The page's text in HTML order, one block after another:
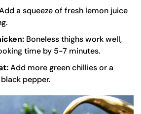
a squeeze of fresh lemon juice
Boneless thighs work well,
time by 5-7 minutes.
Add more green chillies or a
pepper.